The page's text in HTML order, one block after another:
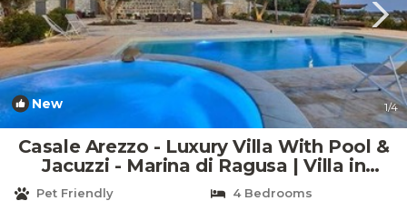
New 1/4
Casale Arezzo - Luxury Villa With Pool &
Jacuzzi - Marina di Ragusa | Villa in
Ragusa
Pet Friendly
4 Bedrooms